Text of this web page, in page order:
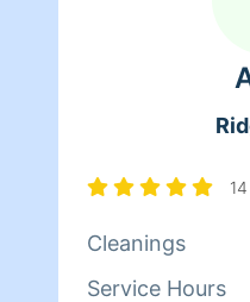
Cleanings
Service Hours